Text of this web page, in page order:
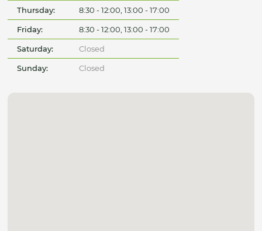
Thursday: 8:30 - 12:00, 13:00 - 17:00
Friday: 8:30 - 12:00, 13:00 - 17:00
Saturday: Closed
Sunday: Closed